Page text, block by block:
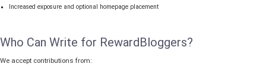
Increased exposure and optional homepage placement
Who Can Write for RewardBloggers?
We accept contributions from: